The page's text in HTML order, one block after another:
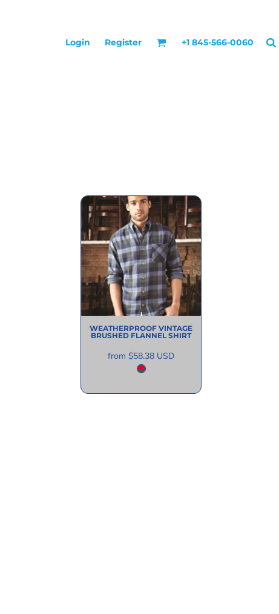
Login Register +1 845-566-0060
WEATHERPROOF VINTAGE
BRUSHED FLANNEL SHIRT
from$58.38 USD